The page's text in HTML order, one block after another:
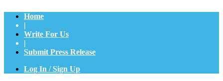
Home
|
Write For Us
|
Submit Press Release
Log In / Sign Up